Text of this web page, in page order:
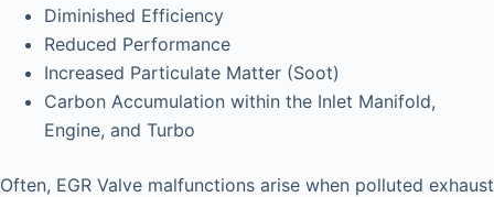
Diminished Efficiency
Reduced Performance
Increased Particulate Matter (Soot)
Carbon Accumulation within the Inlet Manifold,
Engine, and Turbo
Often, EGR Valve malfunctions arise when polluted exhaust